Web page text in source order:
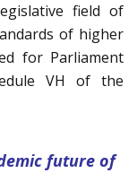
field of
of higher
for Parliament
VH of the
future of